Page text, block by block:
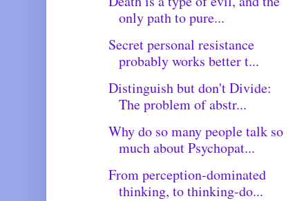
only path to pure...
Secret personal resistance
probably works better t...
Distinguish but don't Divide:
The problem of abstr...
Why do so many people talk so
much about Psychopat...
From perception-dominated
thinking, to thinking-do...